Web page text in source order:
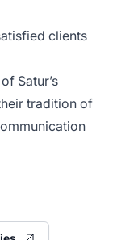
clients
Satur’s
tradition of